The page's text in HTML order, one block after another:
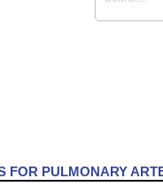
FOR PULMONARY